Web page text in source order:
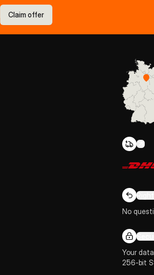
Claim offer
No
Your
256-bit